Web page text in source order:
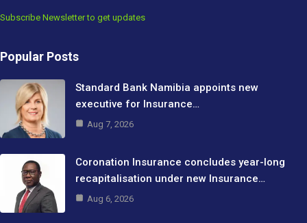
Subscribe Newsletter to get updates
Popular Posts
Standard Bank Namibia appoints new
executive for Insurance…
Aug 7, 2026
Coronation Insurance concludes year-long
recapitalisation under new Insurance…
Aug 6, 2026